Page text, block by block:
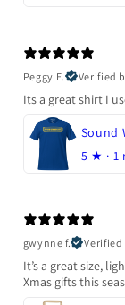
Peggy E.
Verified
Its a great shirt I
Sound
5 ★ · 1
gwynne f.
It’s a great size,
Xmas gifts this